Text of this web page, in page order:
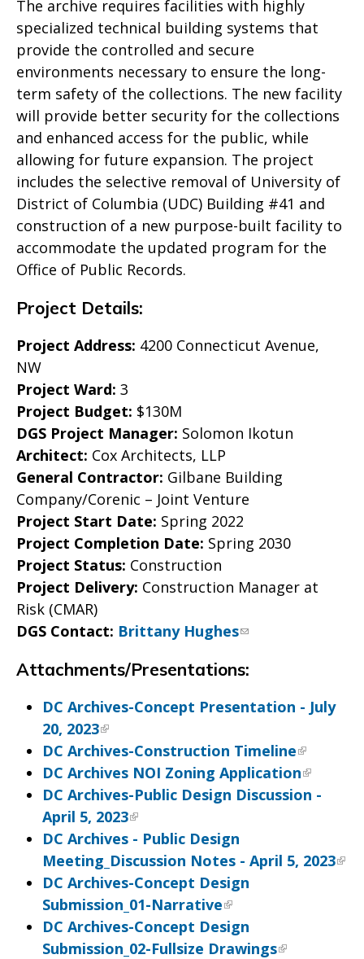
The archive requires facilities with highly
specialized technical building systems that
provide the controlled and secure
environments necessary to ensure the long-
term safety of the collections. The new facility
will provide better security for the collections
and enhanced access for the public, while
allowing for future expansion. The project
includes the selective removal of University of
District of Columbia (UDC) Building #41 and
construction of a new purpose-built facility to
accommodate the updated program for the
Office of Public Records.
Project Details:
Project Address: 4200 Connecticut Avenue,
NW
Project Ward: 3
Project Budget: $130M
DGS Project Manager: Solomon Ikotun
Architect: Cox Architects, LLP
General Contractor: Gilbane Building
Company/Corenic – Joint Venture
Project Start Date: Spring 2022
Project Completion Date: Spring 2030
Project Status: Construction
Project Delivery: Construction Manager at
Risk (CMAR)
DGS Contact: Brittany Hughes
Attachments/Presentations:
DC Archives-Concept Presentation - July
20, 2023
DC Archives-Construction Timeline
DC Archives NOI Zoning Application
DC Archives-Public Design Discussion -
April 5, 2023
DC Archives - Public Design
Meeting_Discussion Notes - April 5, 2023
DC Archives-Concept Design
Submission_01-Narrative
DC Archives-Concept Design
Submission_02-Fullsize Drawings